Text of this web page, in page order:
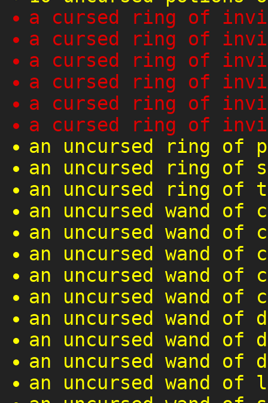
a cursed ring of
a cursed ring of
a cursed ring of
a cursed ring of
a cursed ring of
a cursed ring of
an uncursed ring of
an uncursed ring of
an uncursed ring of
an uncursed wand of
an uncursed wand of
an uncursed wand of
an uncursed wand of
an uncursed wand of
an uncursed wand of
an uncursed wand of
an uncursed wand of
an uncursed wand